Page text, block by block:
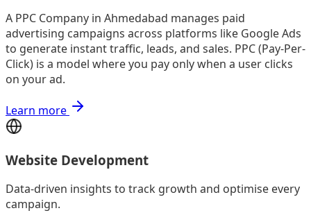
A PPC Company in Ahmedabad manages paid
advertising campaigns across platforms like Google Ads
to generate instant traffic, leads, and sales. PPC (Pay-Per-
Click) is a model where you pay only when a user clicks
on your ad.
Learn more
Website Development
Data-driven insights to track growth and optimise every
campaign.